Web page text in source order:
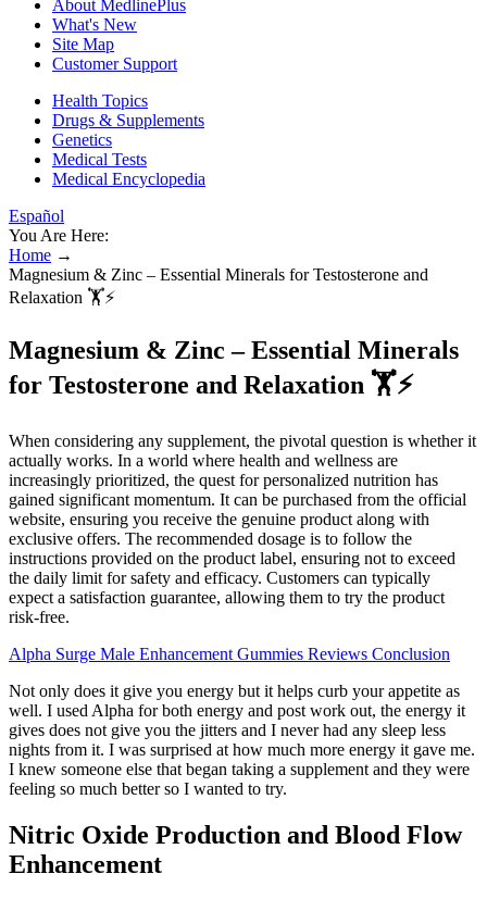
About MedlinePlus
What's New
Site Map
Customer Support
Health Topics
Drugs & Supplements
Genetics
Medical Tests
Medical Encyclopedia
Español
You Are Here:
Home →
Magnesium & Zinc – Essential Minerals for Testosterone and
Relaxation 🏋️⚡
Magnesium & Zinc – Essential Minerals
for Testosterone and Relaxation 🏋️⚡
When considering any supplement, the pivotal question is whether it
actually works. In a world where health and wellness are
increasingly prioritized, the quest for personalized nutrition has
gained significant momentum. It can be purchased from the official
website, ensuring you receive the genuine product along with
exclusive offers. The recommended dosage is to follow the
instructions provided on the product label, ensuring not to exceed
the daily limit for safety and efficacy. Customers can typically
expect a satisfaction guarantee, allowing them to try the product
risk-free.
Alpha Surge Male Enhancement Gummies Reviews Conclusion
Not only does it give you energy but it helps curb your appetite as
well. I used Alpha for both energy and post work out, the energy it
gives does not give you the jitters and I never had any sleep less
nights from it. I was surprised at how much more energy it gave me.
I knew someone else that began taking a supplement and they were
feeling so much better so I wanted to try.
Nitric Oxide Production and Blood Flow
Enhancement